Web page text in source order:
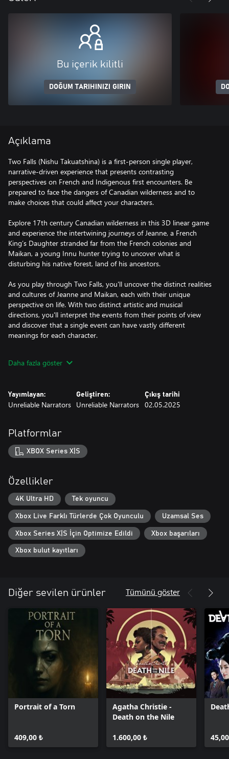
Bu içerik kilitli
DOĞUM TARIHINIZI GIRIN
Açıklama
Two Falls (Nishu Takuatshina) is a first-person single player,
narrative-driven experience that presents contrasting
perspectives on French and Indigenous first encounters. Be
prepared to face the dangers of Canadian wilderness and to
make choices that could affect your characters.
Explore 17th century Canadian wilderness in this 3D linear game
and experience the intertwining journeys of Jeanne, a French
King’s Daughter stranded far from the French colonies and
Maikan, a young Innu hunter trying to uncover what is
disturbing his native forest, land of his ancestors.
As you play through Two Falls, you'll uncover the distinct realities
and cultures of Jeanne and Maikan, each with their unique
perspective on life. With two distinct artistic and musical
directions, you'll interpret the events from their points of view
and discover that a single event can have vastly different
meanings for each character.
and actions within the game will have an impact on how Jeanne
struggles and triumphs in a deeply immersive experience.
Daha fazla göster
Yayımlayan:
Unreliable Narrators
Geliştiren:
Unreliable Narrators
Çıkış tarihi
02.05.2025
Platformlar
XBOX Series X|S
Özellikler
4K Ultra HD Tek oyuncu
Xbox Live Farklı Türlerde Çok Oyunculu Uzamsal Ses
Xbox Series X|S İçin Optimize Edildi Xbox başarıları
Xbox bulut kayıtları
Diğer sevilen ürünler Tümünü göster
Portrait of a Torn
409,00 ₺
Agatha Christie -
Death on the Nile
1.600,00 ₺